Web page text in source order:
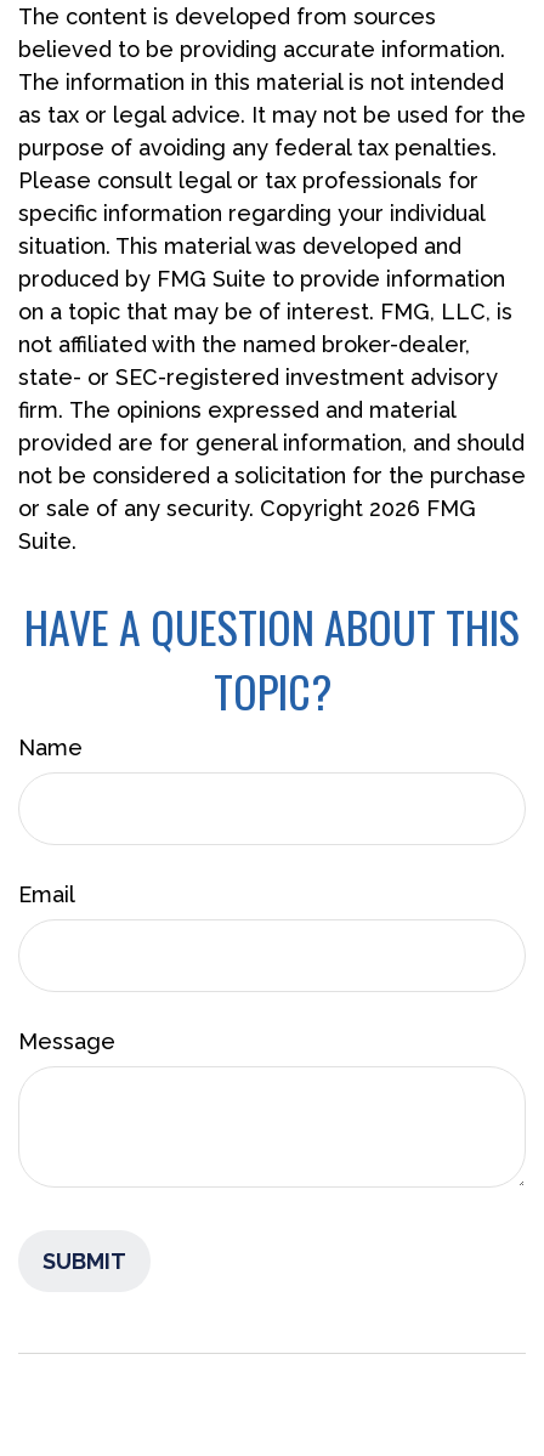
The content is developed from sources
believed to be providing accurate information.
The information in this material is not intended
as tax or legal advice. It may not be used for the
purpose of avoiding any federal tax penalties.
Please consult legal or tax professionals for
specific information regarding your individual
situation. This material was developed and
produced by FMG Suite to provide information
on a topic that may be of interest. FMG, LLC, is
not affiliated with the named broker-dealer,
state- or SEC-registered investment advisory
firm. The opinions expressed and material
provided are for general information, and should
not be considered a solicitation for the purchase
or sale of any security. Copyright 2026 FMG
Suite.
HAVE A QUESTION ABOUT THIS
TOPIC?
Name
Email
Message